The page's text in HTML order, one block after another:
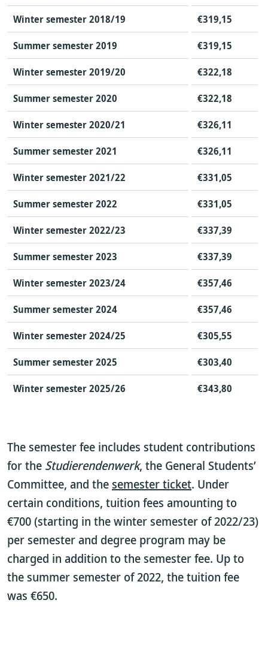
Winter semester 2018/19
€319,15
Summer semester 2019
€319,15
Winter semester 2019/20
€322,18
Summer semester 2020
€322,18
Winter semester 2020/21
€326,11
Summer semester 2021
€326,11
Winter semester 2021/22
€331,05
Summer semester 2022
€331,05
Winter semester 2022/23
€337,39
Summer semester 2023
€337,39
Winter semester 2023/24
€357,46
Summer semester 2024
€357,46
Winter semester 2024/25
€305,55
Summer semester 2025
€303,40
Winter semester 2025/26
€343,80
The semester fee includes student contributions
for the Studierendenwerk, the General Students’
Committee, and thesemester ticket. Under
certain conditions, tuition fees amounting to
€700 (starting in the winter semester of 2022/23)
per semester and degree program may be
charged in addition to the semester fee. Up to
the summer semester of 2022, the tuition fee
was €650.